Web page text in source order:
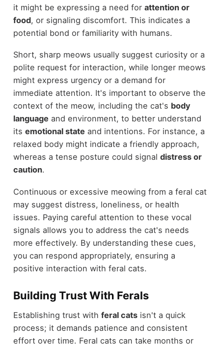
it might be expressing a need for attention or
food, or signaling discomfort. This indicates a
potential bond or familiarity with humans.
Short, sharp meows usually suggest curiosity or a
polite request for interaction, while longer meows
might express urgency or a demand for
immediate attention. It's important to observe the
context of the meow, including the cat's body
language and environment, to better understand
its emotional state and intentions. For instance, a
relaxed body might indicate a friendly approach,
whereas a tense posture could signal distress or
caution.
Continuous or excessive meowing from a feral cat
may suggest distress, loneliness, or health
issues. Paying careful attention to these vocal
signals allows you to address the cat's needs
more effectively. By understanding these cues,
you can respond appropriately, ensuring a
positive interaction with feral cats.
Building Trust With Ferals
Establishing trust with feral catsisn't a quick
process; it demands patience and consistent
effort over time. Feral cats can take months or